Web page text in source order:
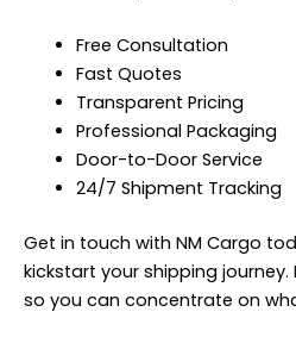
Free Consultation
Fast Quotes
Transparent Pricing
Professional Packaging
Door-to-Door Service
24/7 Shipment Tracking
Get in touch with NM Cargo
kickstart your shipping
so you can concentrate on